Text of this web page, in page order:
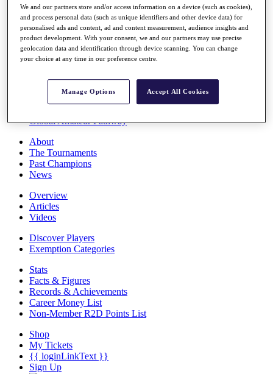
Full Schedule
All You Need to Know
Overview
Rankings
Global Amateur Pathway
About
The Tournaments
Past Champions
News
Overview
Articles
Videos
Discover Players
Exemption Categories
Stats
Facts & Figures
Records & Achievements
Career Money List
Non-Member R2D Points List
Shop
My Tickets
{{ loginLinkText }}
Sign Up
We and our partners store and/or access information on a device (such as cookies),
and process personal data (such as unique identifiers and other device data) for
personalised ads and content, ad and content measurement, audience insights and
product development. With your consent, we and our partners may use precise
geolocation data and identification through device scanning. You can change
your choice at any time in our preference centre.
Manage Options Accept All Cookies